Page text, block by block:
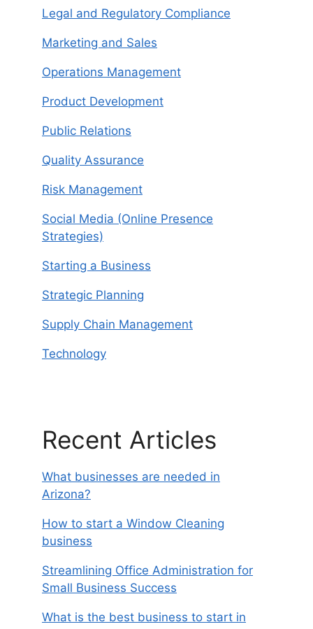
Legal and Regulatory Compliance
Marketing and Sales
Operations Management
Product Development
Public Relations
Quality Assurance
Risk Management
Social Media (Online Presence
Strategies)
Starting a Business
Strategic Planning
Supply Chain Management
Technology
Recent Articles
What businesses are needed in
Arizona?
How to start a Window Cleaning
business
Streamlining Office Administration for
Small Business Success
What is the best business to start in